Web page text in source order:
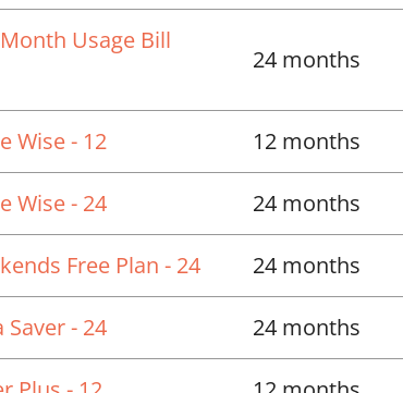
Usage Bill
24 months
Wise - 12 12 months
Wise - 24 24 months
Free Plan - 24 24 months
Saver - 24 24 months